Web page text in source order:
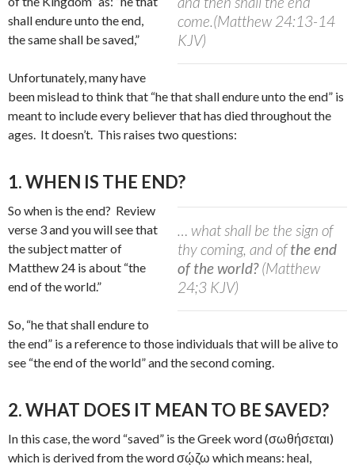
come.(Matthew 24:13-14
KJV)
shall endure unto the end,
the same shall be saved,”
Unfortunately, many have
been mislead to think that “he that shall endure unto the end” is
meant to include every believer that has died throughout the
ages. It doesn’t. This raises two questions:
1. WHEN IS THE END?
… what shall be the sign of
thy coming, and ofthe end
of the world?(Matthew
24;3 KJV)
So when is the end? Review
verse 3 and you will see that
the subject matter of
Matthew 24 is about “the
end of the world.”
So, “he that shall endure to
the end” is a reference to those individuals that will be alive to
see “the end of the world” and the second coming.
2. WHAT DOES IT MEAN TO BE SAVED?
In this case, the word “saved” is the Greek word (σωθήσεται)
which is derived from the word σῴζω which means: heal,